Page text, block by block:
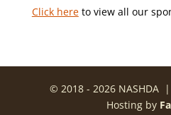
Click hereto view all our
© 2018 - 2026 NASHDA
Hosting by